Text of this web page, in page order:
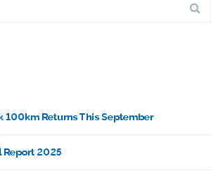
100km Returns This September
Report 2025